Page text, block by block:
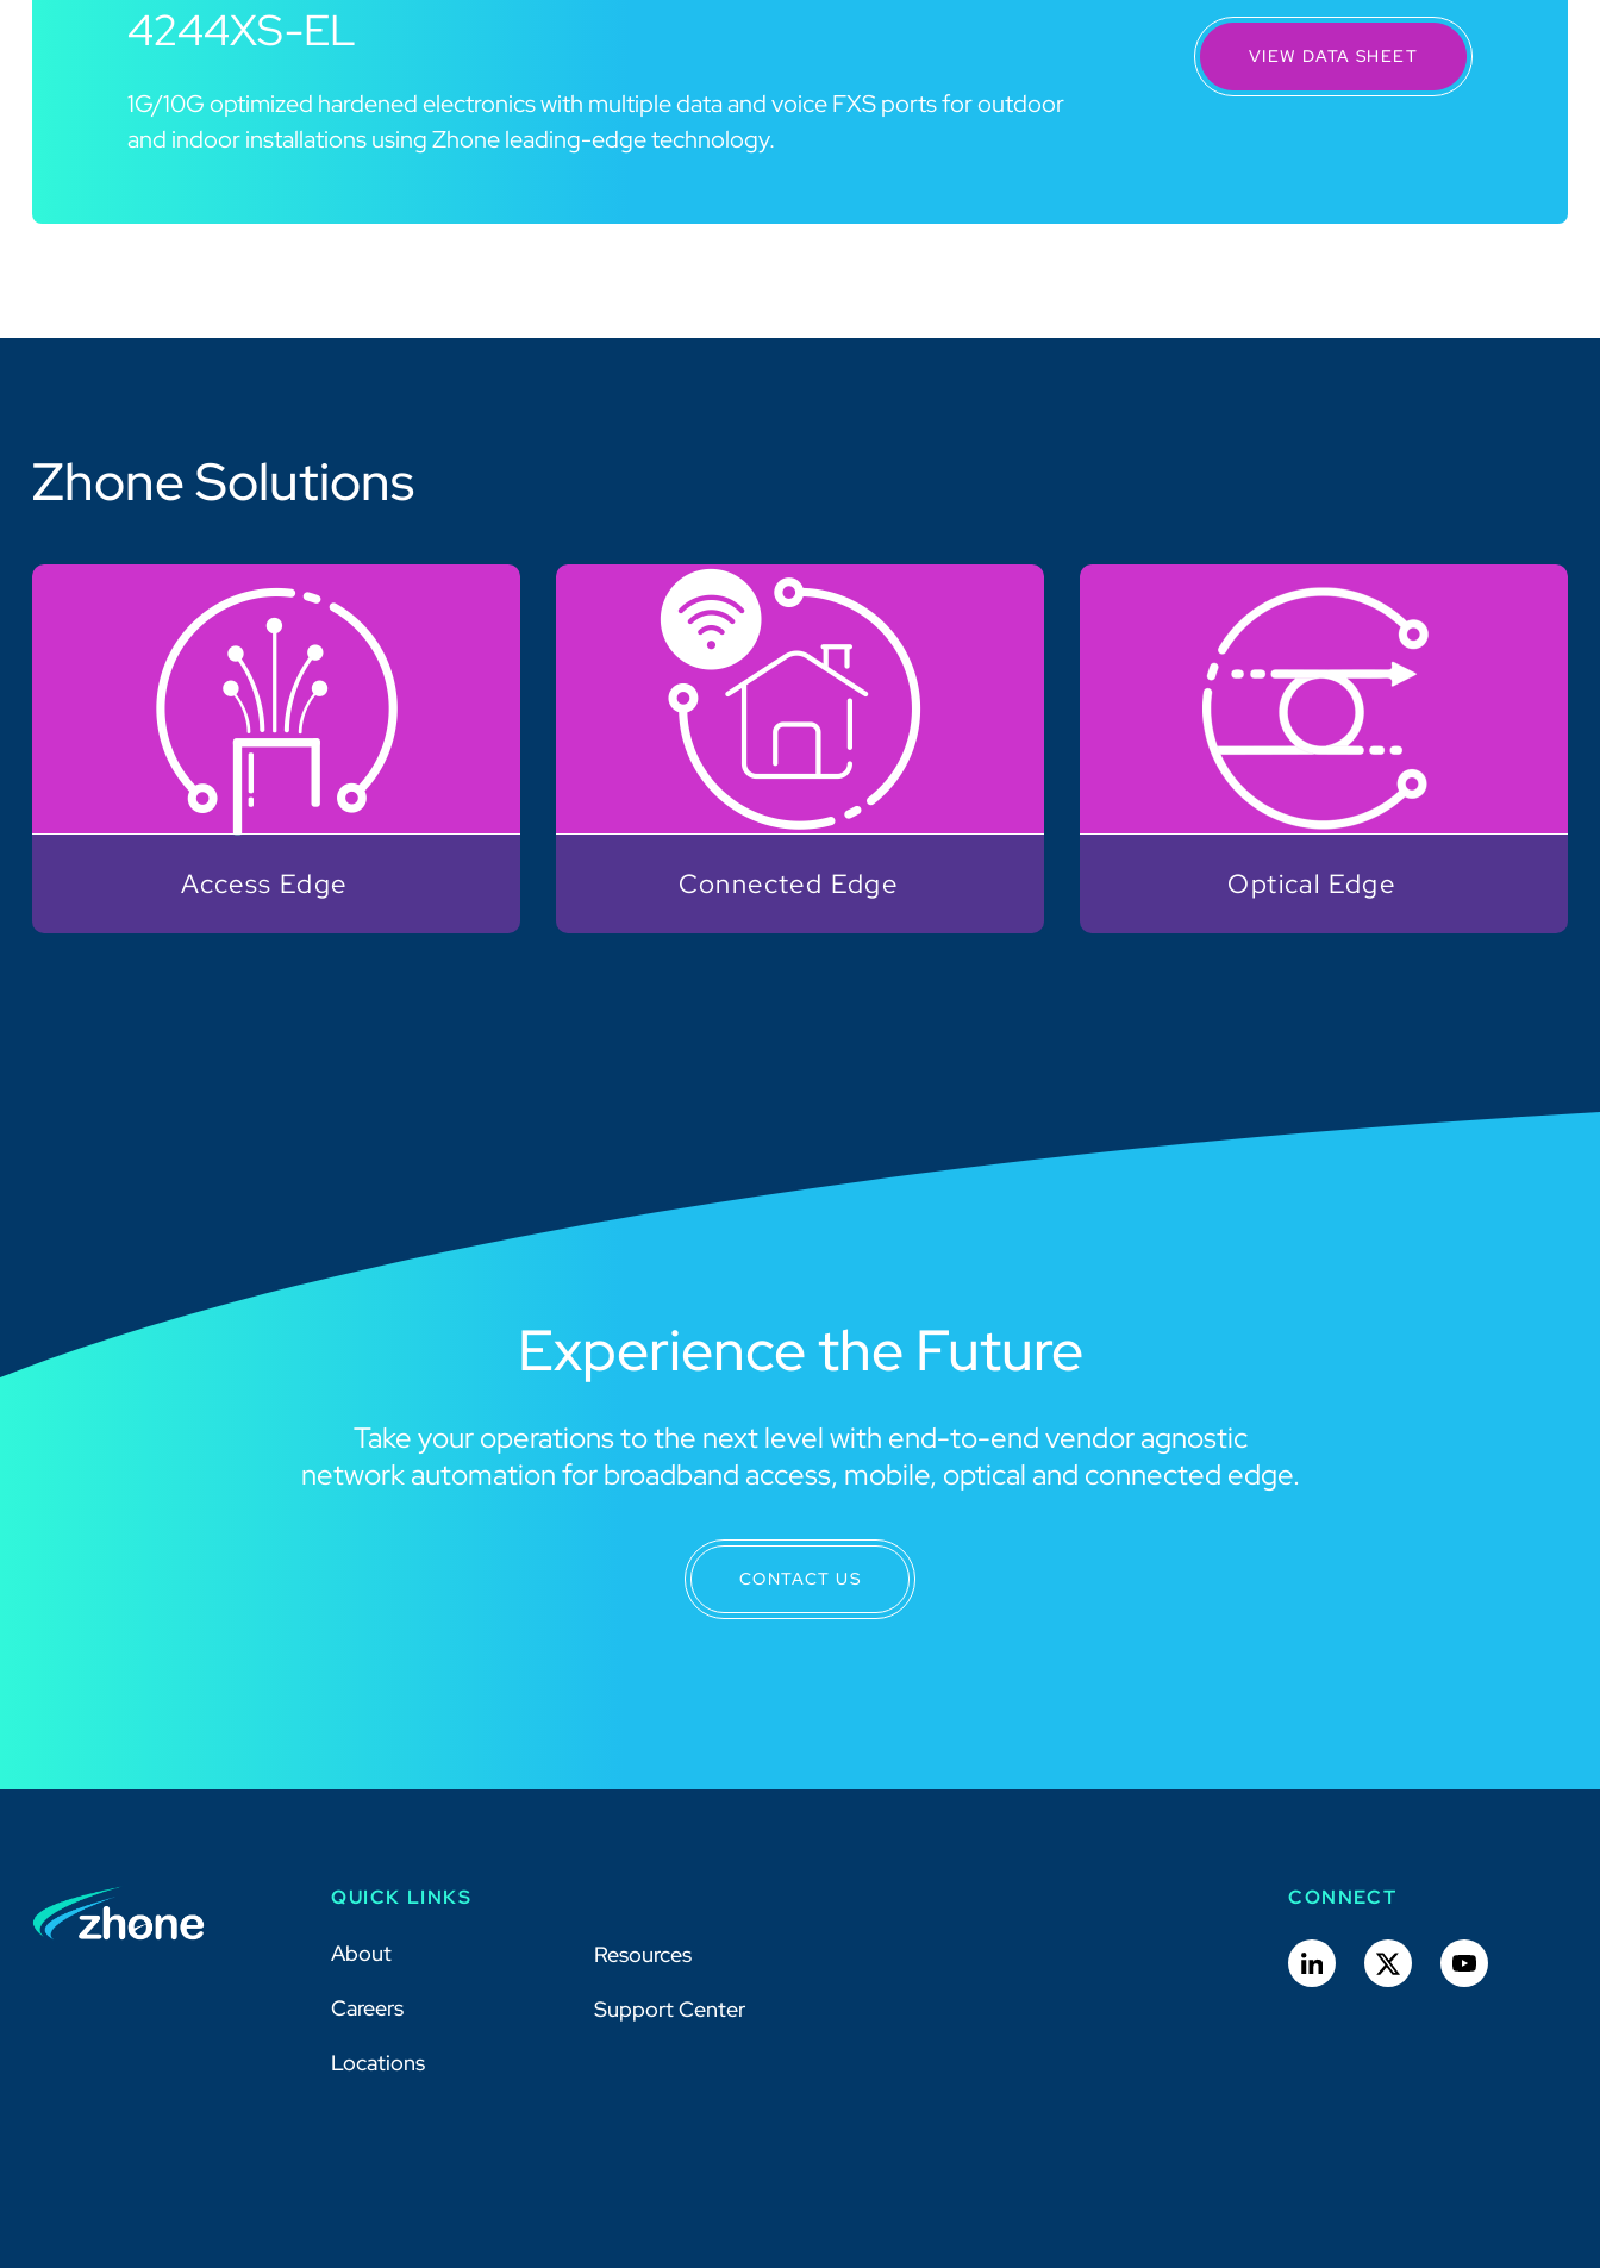
4244XS-EL
1G/10G optimized hardened electronics with multiple data and voice FXS ports for outdoor
and indoor installations using Zhone leading-edge technology.
VIEW DATA SHEET
Zhone Solutions
Access Edge Connected Edge Optical Edge
Experience the Future
Take your operations to the next level with end-to-end vendor agnostic
network automation for broadband access, mobile, optical and connected edge.
CONTACT US
QUICK LINKS
About
Careers
Locations
Resources
Support Center
CONNECT